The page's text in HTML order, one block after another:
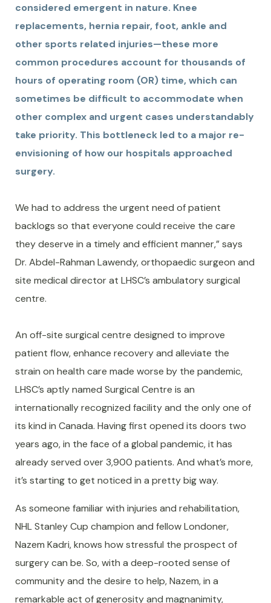
considered emergent in nature. Knee
replacements, hernia repair, foot, ankle and
other sports related injuries—these more
common procedures account for thousands of
hours of operating room (OR) time, which can
sometimes be difficult to accommodate when
other complex and urgent cases understandably
take priority. This bottleneck led to a major re-
envisioning of how our hospitals approached
surgery.
We had to address the urgent need of patient
backlogs so that everyone could receive the care
they deserve in a timely and efficient manner,” says
Dr. Abdel-Rahman Lawendy, orthopaedic surgeon and
site medical director at LHSC’s ambulatory surgical
centre.
An off-site surgical centre designed to improve
patient flow, enhance recovery and alleviate the
strain on health care made worse by the pandemic,
LHSC’s aptly named Surgical Centre is an
internationally recognized facility and the only one of
its kind in Canada. Having first opened its doors two
years ago, in the face of a global pandemic, it has
already served over 3,900 patients. And what’s more,
it’s starting to get noticed in a pretty big way.
As someone familiar with injuries and rehabilitation,
NHL Stanley Cup champion and fellow Londoner,
Nazem Kadri, knows how stressful the prospect of
surgery can be. So, with a deep-rooted sense of
community and the desire to help, Nazem, in a
remarkable act of generosity and magnanimity,